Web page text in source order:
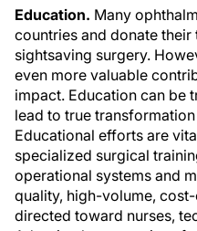
Education. Many
countries and donate
sightsaving surgery.
even more valuable
impact. Education can be
lead to true
Educational efforts are
specialized surgical
operational systems and
quality, high-volume,
directed toward nurses,